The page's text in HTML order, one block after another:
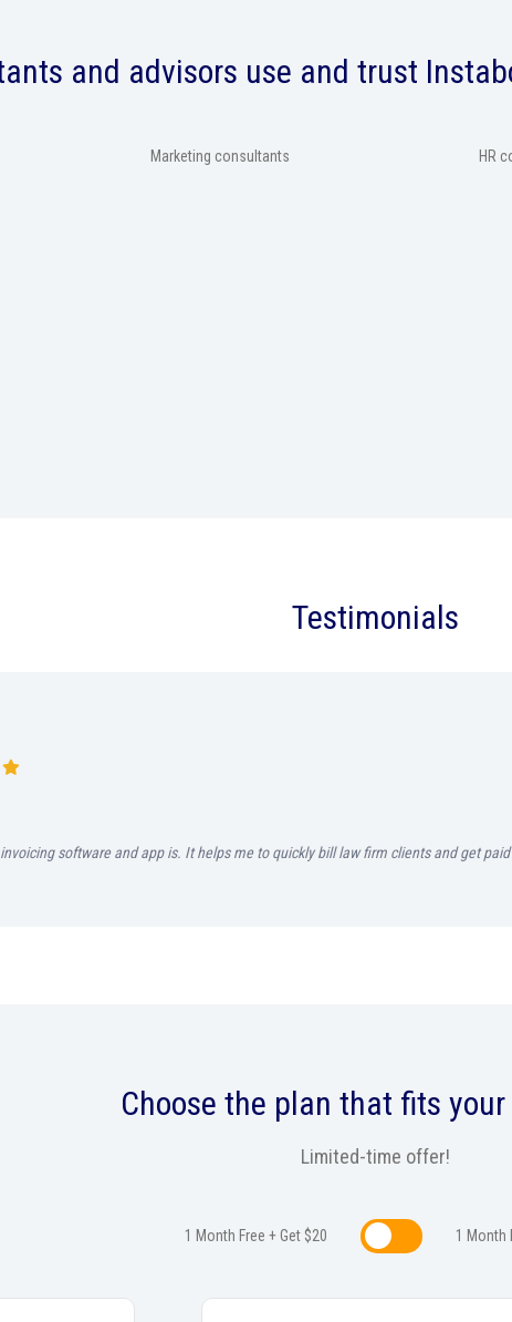
and advisors use and trust
Marketing consultants HR
Testimonials
software and app is. It helps me to quickly bill law firm clients and get
Choose the plan that fits
Limited-time offer!
1 Month Free + Get $20 1 Month